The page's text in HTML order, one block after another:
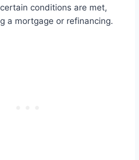
conditions are met,
a mortgage or refinancing.